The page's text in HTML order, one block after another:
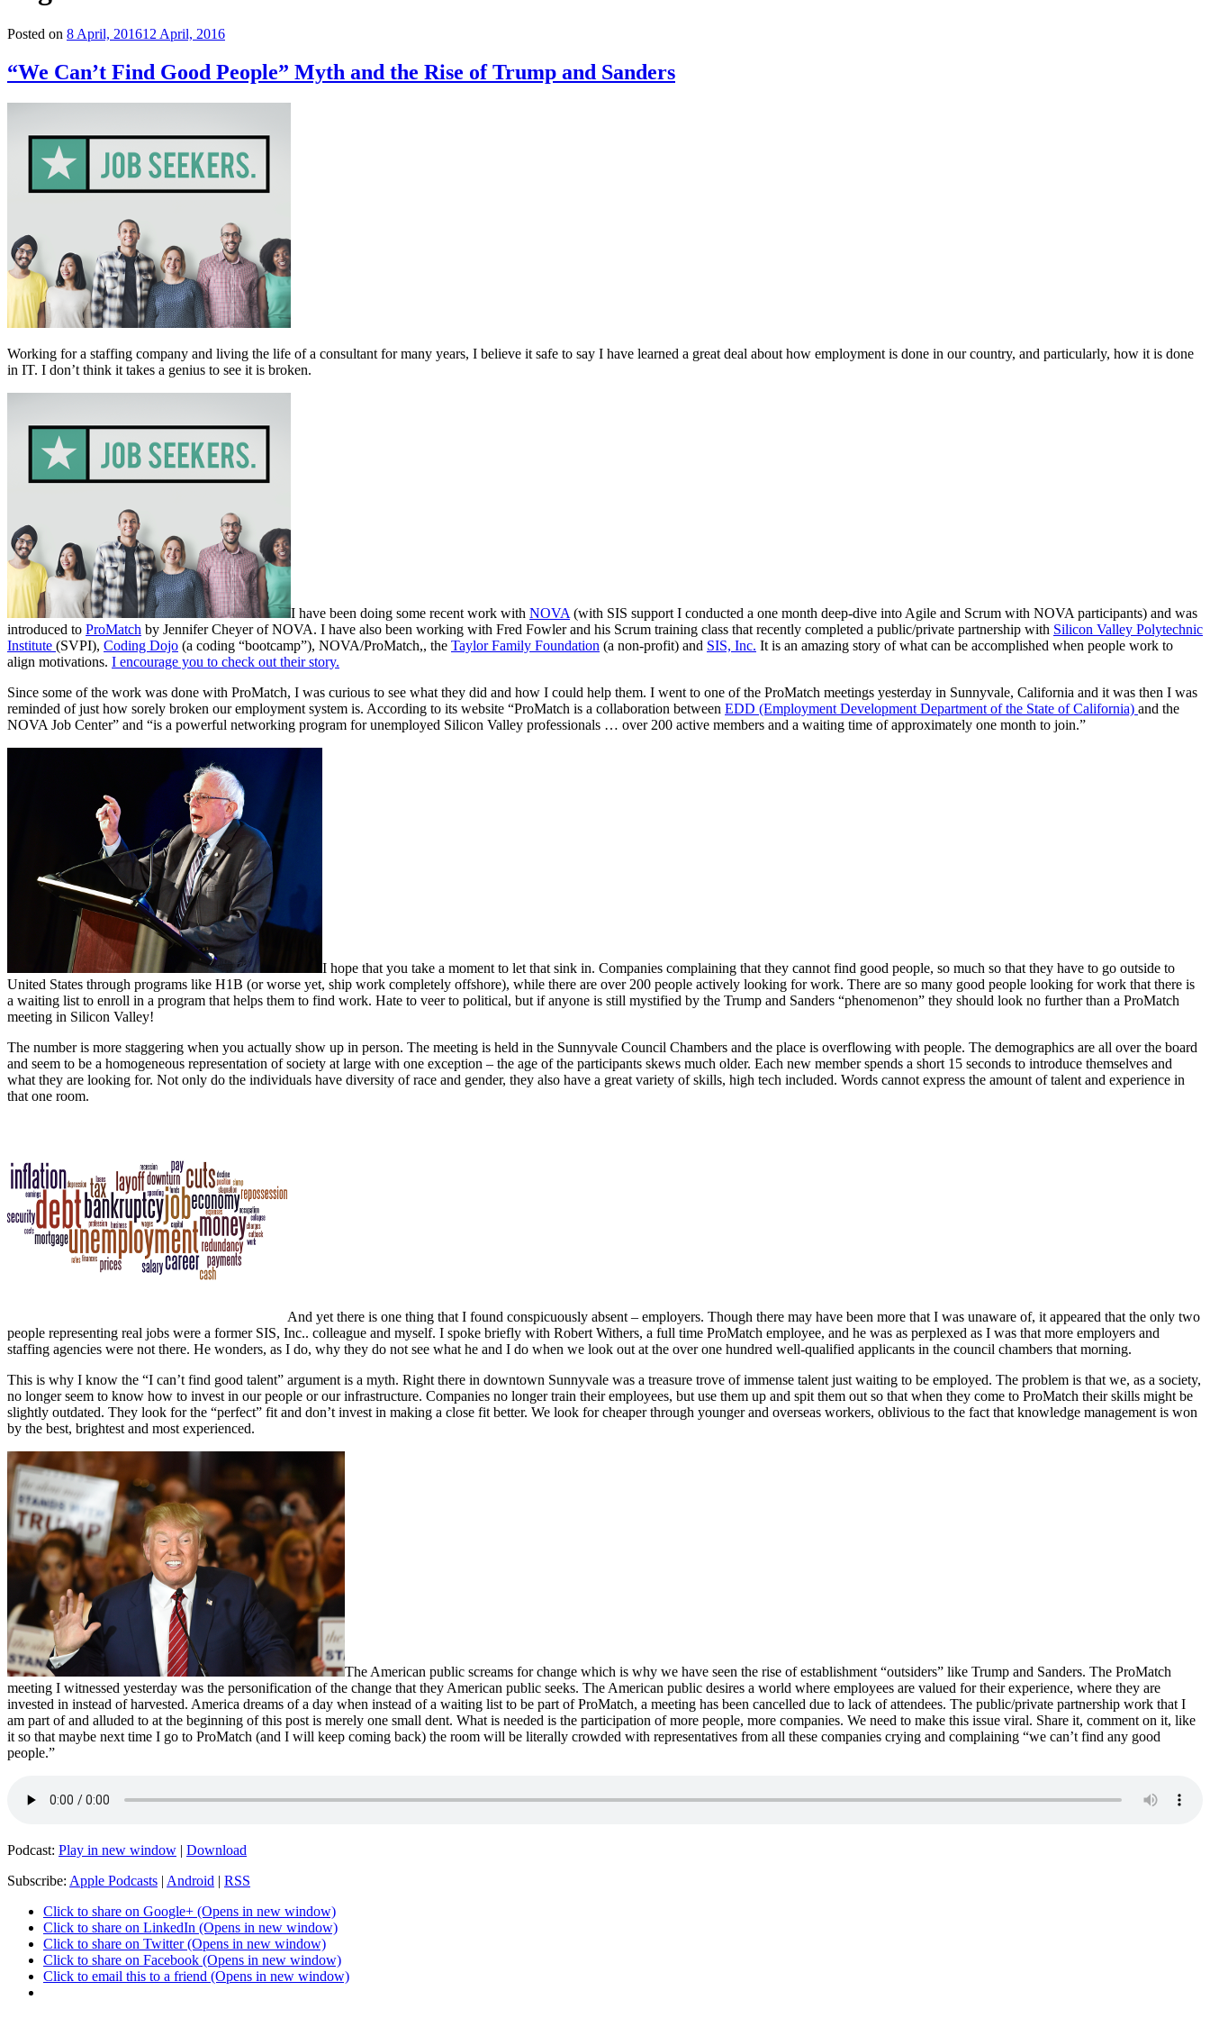
Posted on 8 April, 201612 April, 2016
“We Can’t Find Good People” Myth and the Rise of Trump and Sanders
Working for a staffing company and living the life of a consultant for many years, I believe it safe to say I have learned a great deal about how employment is done in our country, and particularly, how it is done
in IT. I don’t think it takes a genius to see it is broken.
I have been doing some recent work with NOVA (with SIS support I conducted a one month deep-dive into Agile and Scrum with NOVA participants) and was
introduced to ProMatch by Jennifer Cheyer of NOVA. I have also been working with Fred Fowler and his Scrum training class that recently completed a public/private partnership with Silicon Valley Polytechnic
Institute (SVPI), Coding Dojo (a coding “bootcamp”), NOVA/ProMatch,, the Taylor Family Foundation (a non-profit) and SIS, Inc. It is an amazing story of what can be accomplished when people work to
align motivations. I encourage you to check out their story.
Since some of the work was done with ProMatch, I was curious to see what they did and how I could help them. I went to one of the ProMatch meetings yesterday in Sunnyvale, California and it was then I was
reminded of just how sorely broken our employment system is. According to its website “ProMatch is a collaboration between EDD (Employment Development Department of the State of California) and the
NOVA Job Center” and “is a powerful networking program for unemployed Silicon Valley professionals … over 200 active members and a waiting time of approximately one month to join.”
I hope that you take a moment to let that sink in. Companies complaining that they cannot find good people, so much so that they have to go outside to
United States through programs like H1B (or worse yet, ship work completely offshore), while there are over 200 people actively looking for work. There are so many good people looking for work that there is
a waiting list to enroll in a program that helps them to find work. Hate to veer to political, but if anyone is still mystified by the Trump and Sanders “phenomenon” they should look no further than a ProMatch
meeting in Silicon Valley!
The number is more staggering when you actually show up in person. The meeting is held in the Sunnyvale Council Chambers and the place is overflowing with people. The demographics are all over the board
and seem to be a homogeneous representation of society at large with one exception – the age of the participants skews much older. Each new member spends a short 15 seconds to introduce themselves and
what they are looking for. Not only do the individuals have diversity of race and gender, they also have a great variety of skills, high tech included. Words cannot express the amount of talent and experience in
that one room.
And yet there is one thing that I found conspicuously absent – employers. Though there may have been more that I was unaware of, it appeared that the only two
people representing real jobs were a former SIS, Inc.. colleague and myself. I spoke briefly with Robert Withers, a full time ProMatch employee, and he was as perplexed as I was that more employers and
staffing agencies were not there. He wonders, as I do, why they do not see what he and I do when we look out at the over one hundred well-qualified applicants in the council chambers that morning.
This is why I know the “I can’t find good talent” argument is a myth. Right there in downtown Sunnyvale was a treasure trove of immense talent just waiting to be employed. The problem is that we, as a society,
no longer seem to know how to invest in our people or our infrastructure. Companies no longer train their employees, but use them up and spit them out so that when they come to ProMatch their skills might be
slightly outdated. They look for the “perfect” fit and don’t invest in making a close fit better. We look for cheaper through younger and overseas workers, oblivious to the fact that knowledge management is won
by the best, brightest and most experienced.
The American public screams for change which is why we have seen the rise of establishment “outsiders” like Trump and Sanders. The ProMatch
meeting I witnessed yesterday was the personification of the change that they American public seeks. The American public desires a world where employees are valued for their experience, where they are
invested in instead of harvested. America dreams of a day when instead of a waiting list to be part of ProMatch, a meeting has been cancelled due to lack of attendees. The public/private partnership work that I
am part of and alluded to at the beginning of this post is merely one small dent. What is needed is the participation of more people, more companies. We need to make this issue viral. Share it, comment on it, like
it so that maybe next time I go to ProMatch (and I will keep coming back) the room will be literally crowded with representatives from all these companies crying and complaining “we can’t find any good
people.”
Podcast: Play in new window | Download
Subscribe: Apple Podcasts | Android | RSS
Click to share on Google+ (Opens in new window)
Click to share on LinkedIn (Opens in new window)
Click to share on Twitter (Opens in new window)
Click to share on Facebook (Opens in new window)
Click to email this to a friend (Opens in new window)